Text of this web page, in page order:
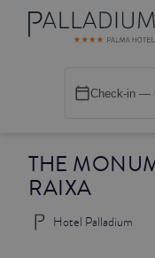
THE
RAIXA
Hotel Palladium
Check-in —
SINGLE BALCONY